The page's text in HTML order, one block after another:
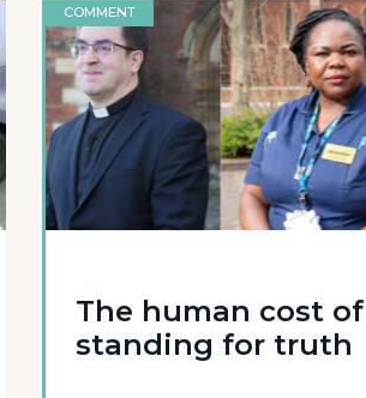
COMMENT
The human cost of
standing for truth